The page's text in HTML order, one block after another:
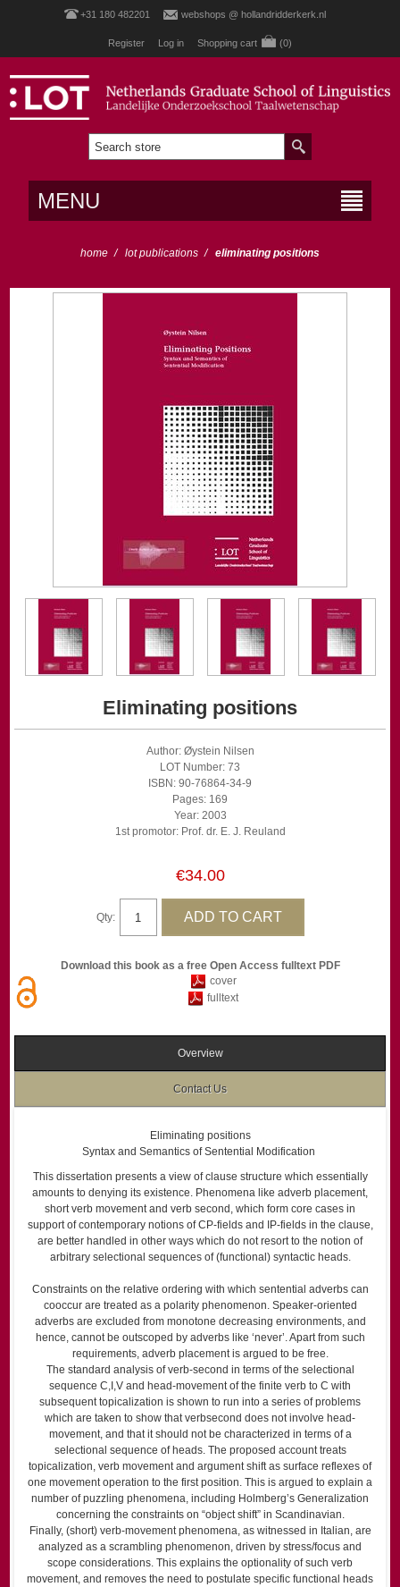
+31 180 482201 webshops @ hollandridderkerk.nl
Register Log in Shopping cart (0)
MENU
home / lot publications / eliminating positions
Eliminating positions
Author: Øystein Nilsen
LOT Number: 73
ISBN: 90-76864-34-9
Pages: 169
Year: 2003
1st promotor: Prof. dr. E. J. Reuland
€34.00
Qty:
Download this book as a free Open Access fulltext PDF
cover
fulltext
Overview
Contact Us
Eliminating positions
Syntax and Semantics of Sentential Modification
This dissertation presents a view of clause structure which essentially
amounts to denying its existence. Phenomena like adverb placement,
short verb movement and verb second, which form core cases in
support of contemporary notions of CP-fields and IP-fields in the clause,
are better handled in other ways which do not resort to the notion of
arbitrary selectional sequences of (functional) syntactic heads.
Constraints on the relative ordering with which sentential adverbs can
co­occur are treated as a polarity phenomenon. Speaker-oriented
adverbs are excluded from monotone decreasing environments, and
hence, cannot be outscoped by adverbs like ‘never’. Apart from such
requirements, adverb placement is argued to be free.
The standard analysis of verb-second in terms of the selectional
sequence C,I,V and head-movement of the finite verb to C with
subsequent topicalization is shown to run into a series of problems
which are taken to show that verb­second does not involve head-
movement, and that it should not be characterized in terms of a
selectional sequence of heads. The proposed account treats
topicalization, verb movement and argument shift as surface reflexes of
one movement operation to the first position. This is argued to explain a
number of puzzling phenomena, including Holmberg’s Generalization
concerning the constraints on “object shift” in Scandinavian.
Finally, (short) verb-movement phenomena, as witnessed in Italian, are
analyzed as a scrambling phenomenon, driven by stress/focus and
scope considerations. This explains the optionality of such verb
movement, and removes the need to postulate specific functional heads